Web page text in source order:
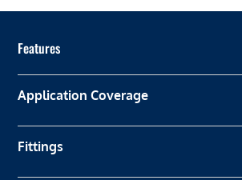
Features
Application Coverage
Fittings